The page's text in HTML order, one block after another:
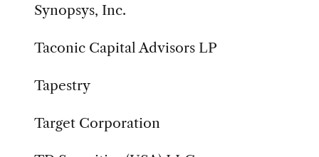
Synopsys, Inc.
Taconic Capital Advisors LP
Tapestry
Target Corporation